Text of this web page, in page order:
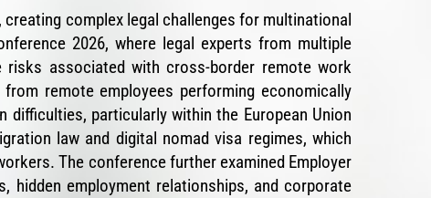
complex legal challenges for multinational
2026, where legal experts from multiple
risks associated with cross-border remote work
remote employees performing economically
particularly within the European Union
law and digital nomad visa regimes, which
The conference further examined Employer
hidden employment relationships, and corporate